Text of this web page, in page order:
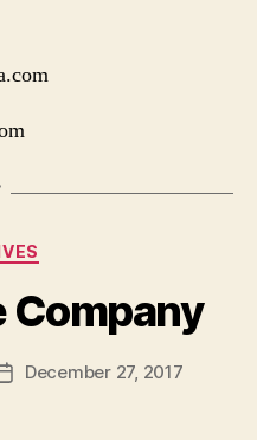
Company
PostDecember 27, 2017